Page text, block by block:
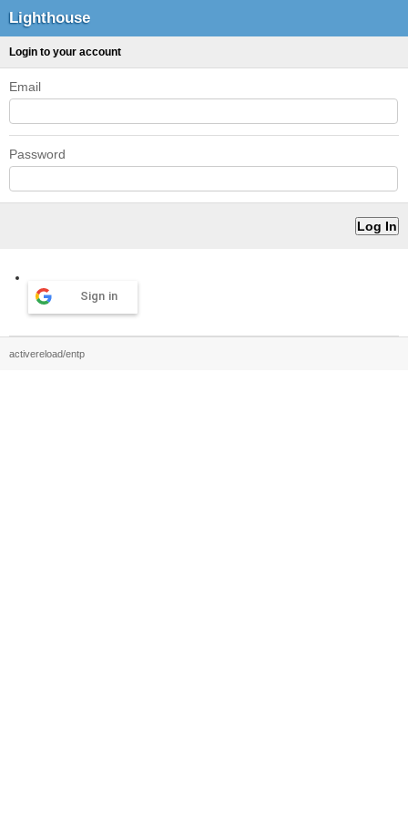
Lighthouse
Login to your account
Email
Password
Sign in
activereload/entp